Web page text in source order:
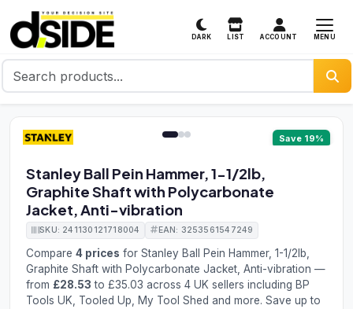
DARK LIST ACCOUNT MENU
Save 19%
Stanley Ball Pein Hammer, 1-1/2lb,
Graphite Shaft with Polycarbonate
Jacket, Anti-vibration
SKU: 241130121718004 EAN: 3253561547249
Compare 4 prices for Stanley Ball Pein Hammer, 1-1/2lb,
Graphite Shaft with Polycarbonate Jacket, Anti-vibration —
from £28.53 to £35.03 across 4 UK sellers including BP
Tools UK, Tooled Up, My Tool Shed and more. Save up to